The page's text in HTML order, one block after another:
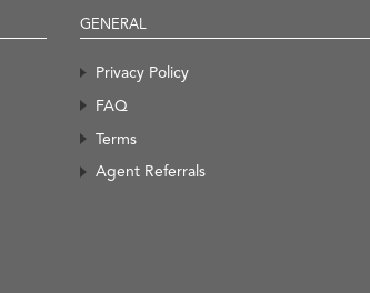
GENERAL
Privacy Policy
FAQ
Terms
Agent Referrals